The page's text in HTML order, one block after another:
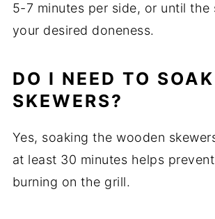
5-7 minutes per side, or until the
your desired doneness.
DO I NEED TO
SKEWERS?
Yes, soaking the wooden
at least 30 minutes helps
burning on the grill.